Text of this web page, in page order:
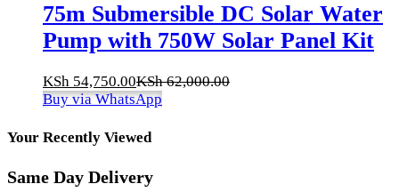
75m Submersible DC Solar Water
Pump with 750W Solar Panel Kit
KSh 54,750.00KSh62,000.00
Buy via WhatsApp
Your Recently Viewed
Same Day Delivery